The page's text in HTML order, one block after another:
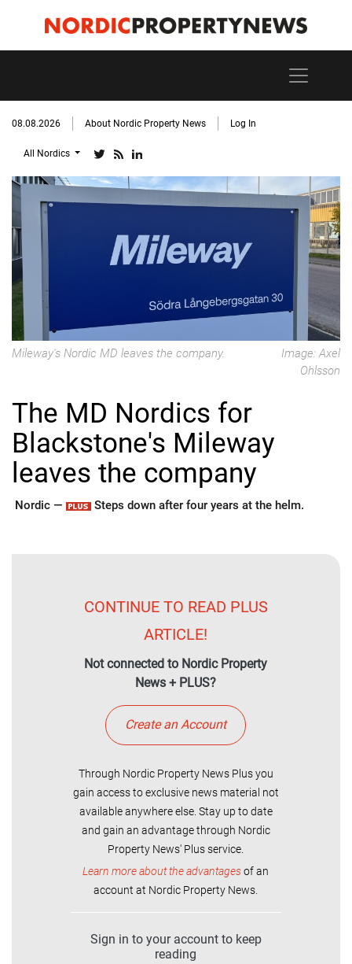
08.08.2026 About Nordic Property News Log In
All Nordics
Mileway's Nordic MD leaves the company.
Image: Axel
Ohlsson
The MD Nordics for
Blackstone's Mileway
leaves the company
Nordic — Steps down after four years at the helm.
CONTINUE TO READ PLUS
ARTICLE!
Not connected to Nordic Property
News + PLUS?
Create an Account
Through Nordic Property News Plus you
gain access to exclusive news material not
available anywhere else. Stay up to date
and gain an advantage through Nordic
Property News' Plus service.
Learn more about the advantagesof an
account at Nordic Property News.
Sign in to your account to keep
reading